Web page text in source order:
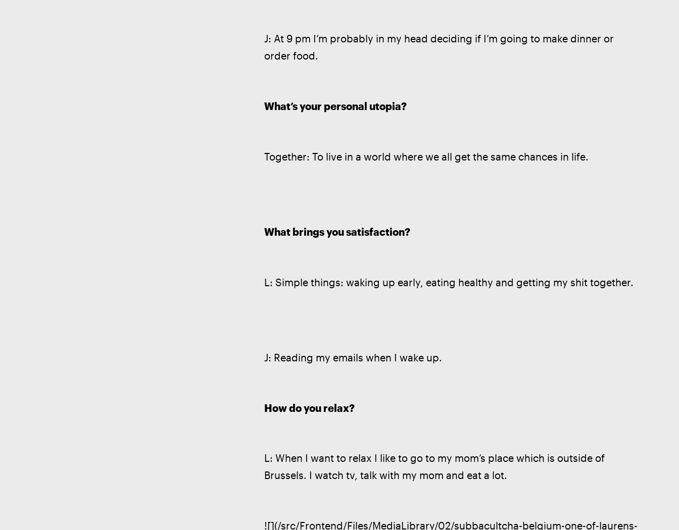
J: At 9 pm I’m probably in my head deciding if I’m going to make dinner or
order food.
What’s your personal utopia?
Together: To live in a world where we all get the same chances in life.
What brings you satisfaction?
L: Simple things: waking up early, eating healthy and getting my shit together.
J: Reading my emails when I wake up.
How do you relax?
L: When I want to relax I like to go to my mom’s place which is outside of
Brussels. I watch tv, talk with my mom and eat a lot.
![](/src/Frontend/Files/MediaLibrary/02/subbacultcha-belgium-one-of-laurens-